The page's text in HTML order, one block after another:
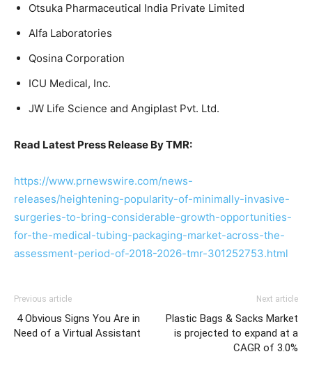
Otsuka Pharmaceutical India Private Limited
Alfa Laboratories
Qosina Corporation
ICU Medical, Inc.
JW Life Science and Angiplast Pvt. Ltd.
Read Latest Press Release By TMR:
https://www.prnewswire.com/news-
releases/heightening-popularity-of-minimally-invasive-
surgeries-to-bring-considerable-growth-opportunities-
for-the-medical-tubing-packaging-market-across-the-
assessment-period-of-2018-2026-tmr-301252753.html
Previous article
4 Obvious Signs You Are in
Need of a Virtual Assistant
Next article
Plastic Bags & Sacks Market
is projected to expand at a
CAGR of 3.0%